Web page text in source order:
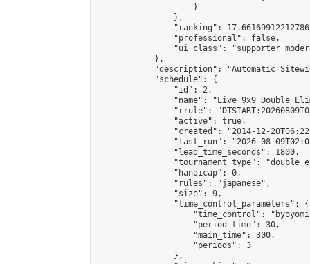
                    }
                },
"ranking":
                "professional": false,
"ui_class": "supporter
            },
"description": "Automatic
            "schedule": {
                "id": 2,
"name": "Live 9x9 Double
"rrule":
                "active": true,
"created": "2014-12-
"last_run": "2026-08-
                "lead_time_seconds": 1800,
"tournament_type":
                "handicap": 0,
                "rules": "japanese",
                "size": 9,
                "time_control_parameters": {
"time_control":
                    "period_time": 30,
                    "main_time": 300,
                    "periods": 3
                },